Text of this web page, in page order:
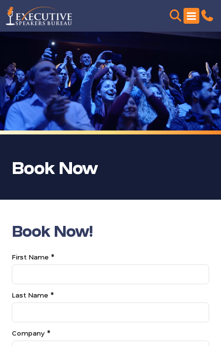
Book Now
Book Now!
First Name *
Last Name *
Company *